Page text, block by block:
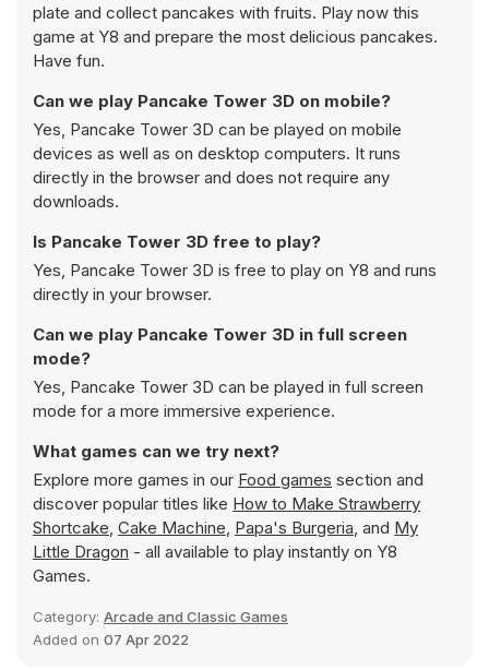
plate and collect pancakes with fruits. Play now this
game at Y8 and prepare the most delicious pancakes.
Have fun.
Can we play Pancake Tower 3D on mobile?
Yes, Pancake Tower 3D can be played on mobile
devices as well as on desktop computers. It runs
directly in the browser and does not require any
downloads.
Is Pancake Tower 3D free to play?
Yes, Pancake Tower 3D is free to play on Y8 and runs
directly in your browser.
Can we play Pancake Tower 3D in full screen
mode?
Yes, Pancake Tower 3D can be played in full screen
mode for a more immersive experience.
What games can we try next?
Explore more games in our Food games section and
discover popular titles like How to Make Strawberry
Shortcake, Cake Machine, Papa's Burgeria, and My
Little Dragon - all available to play instantly on Y8
Games.
Category: Arcade and Classic Games
Added on 07 Apr 2022